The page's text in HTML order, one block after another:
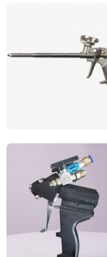
Shanghai
Shanghai,
Jinan Jiuxu
Shandong,